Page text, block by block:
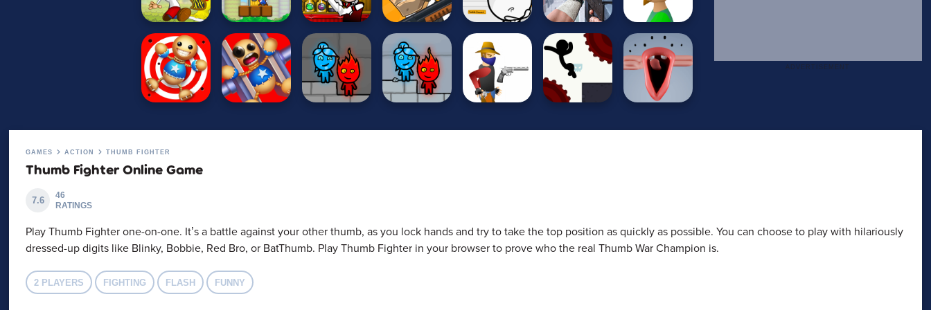
GAMES ACTION THUMB FIGHTER
Thumb Fighter Online Game
7.6
46
RATINGS
Play Thumb Fighter one-on-one. It’s a battle against your other thumb, as you lock hands and try to take the top position as quickly as possible. You can choose to play with hilariously
dressed-up digits like Blinky, Bobbie, Red Bro, or BatThumb. Play Thumb Fighter in your browser to prove who the real Thumb War Champion is.
2 PLAYERS FIGHTING FLASH FUNNY